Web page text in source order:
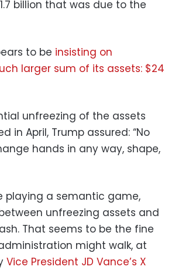
billion that was due to the
to be insisting on
larger sum of its assets: $24
unfreezing of the assets
in April, Trump assured: “No
hands in any way, shape,
playing a semantic game,
unfreezing assets and
That seems to be the fine
might walk, at
Vice President JD Vance’s X